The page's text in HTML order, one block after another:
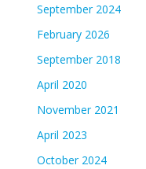
September 2024
February 2026
September 2018
April 2020
November 2021
April 2023
October 2024